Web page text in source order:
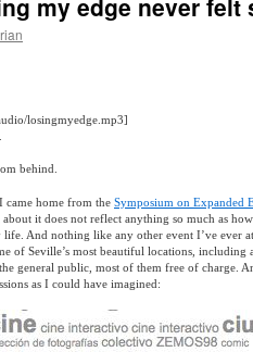
my edge never
losingmyedge.mp3]
behind.
came home from the Symposium on Expanded
it does not reflect anything so much as
life. And nothing like any other event I’ve ever
of Seville’s most beautiful locations, including
general public, most of them free of charge.
as I could have imagined: